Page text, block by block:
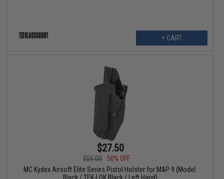
+ CART
$27.50
$55.00
50% OFF
MC Kydex Airsoft Elite Series Pistol Holster for M&P 9 (Model:
Black / TEK-LOK Black / Left Hand)